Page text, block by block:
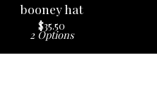
booney hat
$35.50
2 Options